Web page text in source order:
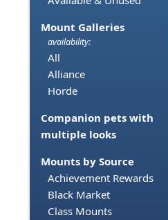
Mount Galleries
availability:
All
Alliance
Horde
Companion pets with
multiple looks
Mounts by Source
Achievement Rewards
Black Market
Class Mounts